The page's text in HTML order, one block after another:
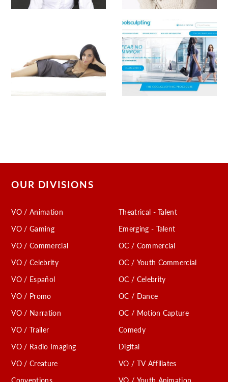
OUR DIVISIONS
VO / Animation
VO / Gaming
VO / Commercial
VO / Celebrity
VO / Español
VO / Promo
VO / Narration
VO / Trailer
VO / Radio Imaging
VO / Creature
Conventions
Theatrical - Talent
Emerging - Talent
OC / Commercial
OC / Youth Commercial
OC / Celebrity
OC / Dance
OC / Motion Capture
Comedy
Digital
VO / TV Affiliates
VO / Youth Animation